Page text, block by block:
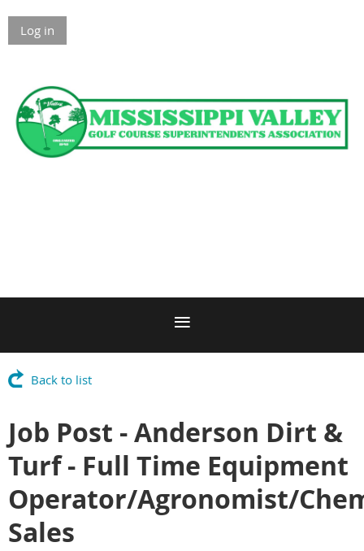
Log in
Back to list
Job Post - Anderson Dirt &
Turf - Full Time Equipment
Operator/Agronomist/
Sales